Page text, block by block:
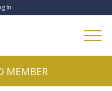
In
MEMBER